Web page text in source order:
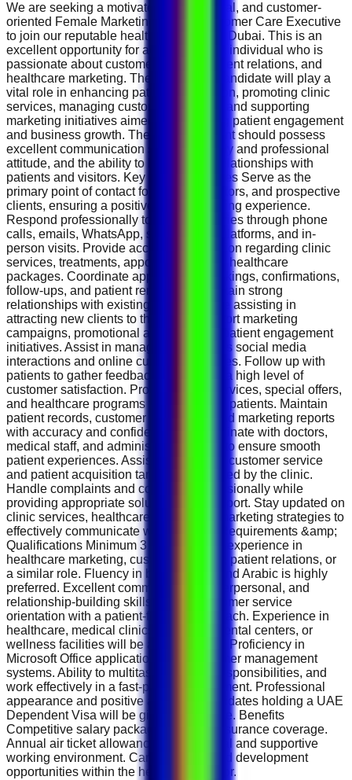
We are seeking a motivated, professional, and customer-
oriented Female Marketing &amp; Customer Care Executive
to join our reputable healthcare clinic in Dubai. This is an
excellent opportunity for an enthusiastic individual who is
passionate about customer service, patient relations, and
healthcare marketing. The successful candidate will play a
vital role in enhancing patient satisfaction, promoting clinic
services, managing customer inquiries, and supporting
marketing initiatives aimed at increasing patient engagement
and business growth. The ideal applicant should possess
excellent communication skills, a friendly and professional
attitude, and the ability to build strong relationships with
patients and visitors. Key Responsibilities Serve as the
primary point of contact for patients, visitors, and prospective
clients, ensuring a positive and welcoming experience.
Respond professionally to patient inquiries through phone
calls, emails, WhatsApp, social media platforms, and in-
person visits. Provide accurate information regarding clinic
services, treatments, appointments, and healthcare
packages. Coordinate appointment bookings, confirmations,
follow-ups, and patient reminders. Maintain strong
relationships with existing patients while assisting in
attracting new clients to the clinic. Support marketing
campaigns, promotional activities, and patient engagement
initiatives. Assist in managing the clinic’s social media
interactions and online customer inquiries. Follow up with
patients to gather feedback and ensure a high level of
customer satisfaction. Promote clinic services, special offers,
and healthcare programs to prospective patients. Maintain
patient records, customer databases, and marketing reports
with accuracy and confidentiality. Coordinate with doctors,
medical staff, and administrative teams to ensure smooth
patient experiences. Assist in achieving customer service
and patient acquisition targets established by the clinic.
Handle complaints and concerns professionally while
providing appropriate solutions and support. Stay updated on
clinic services, healthcare trends, and marketing strategies to
effectively communicate with patients. Requirements &amp;
Qualifications Minimum 3 years of UAE experience in
healthcare marketing, customer service, patient relations, or
a similar role. Fluency in both English and Arabic is highly
preferred. Excellent communication, interpersonal, and
relationship-building skills. Strong customer service
orientation with a patient-focused approach. Experience in
healthcare, medical clinics, hospitals, dental centers, or
wellness facilities will be an advantage. Proficiency in
Microsoft Office applications and customer management
systems. Ability to multitask, prioritize responsibilities, and
work effectively in a fast-paced environment. Professional
appearance and positive attitude. Candidates holding a UAE
Dependent Visa will be given preference. Benefits
Competitive salary package. Medical insurance coverage.
Annual air ticket allowance. Professional and supportive
working environment. Career growth and development
opportunities within the healthcare sector.